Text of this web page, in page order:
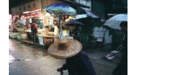
Explore
Learn
About